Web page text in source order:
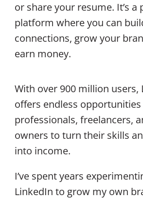
or share your resume. It’s a
platform where you can
connections, grow your
earn money.
With over 900 million users,
offers endless
professionals, freelancers,
owners to turn their skills
into income.
I’ve spent years
LinkedIn to grow my own